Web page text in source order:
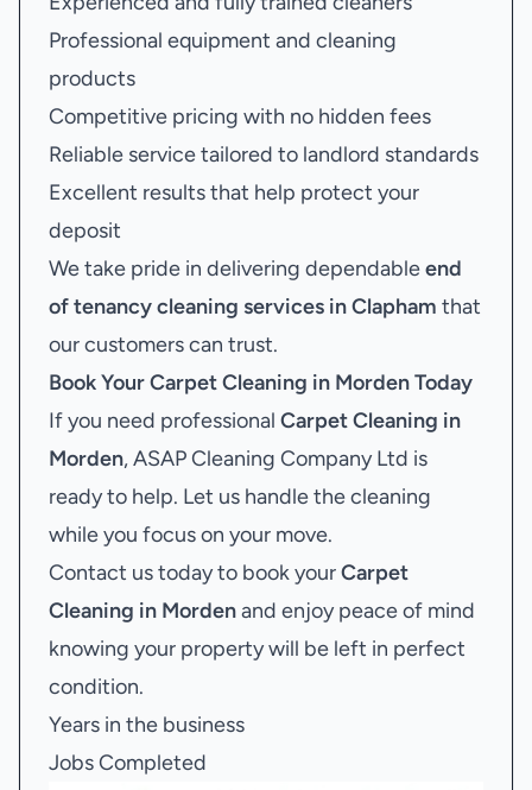
Professional equipment and cleaning
products
Competitive pricing with no hidden fees
Reliable service tailored to landlord standards
Excellent results that help protect your
deposit
We take pride in delivering dependableend
of tenancy cleaning services in Clapham that
our customers can trust.
Book YourCarpet Cleaning in MordenToday
If you need professional Carpet Cleaning in
Morden, ASAP Cleaning Company Ltd is
ready to help. Let us handle the cleaning
while you focus on your move.
Contact us today to book yourCarpet
Cleaning in Mordenand enjoy peace of mind
knowing your property will be left in perfect
condition.
Years in the business
Jobs Completed